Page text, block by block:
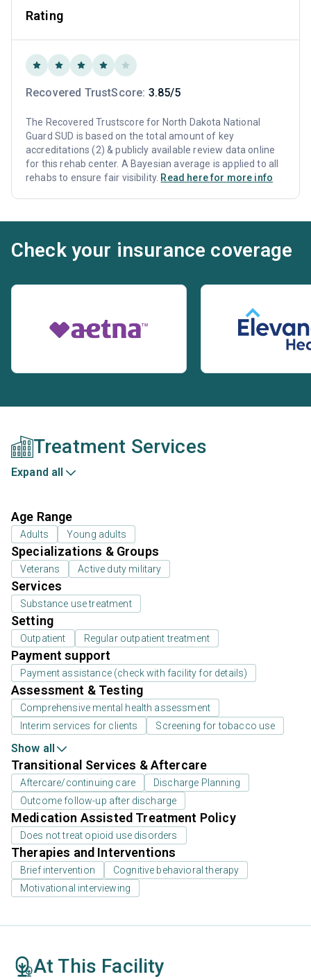
Rating
Recovered TrustScore: 3.85/5
The Recovered Trustscore for North Dakota National
Guard SUD is based on the total amount of key
accreditations (2) & publicly available review data online
for this rehab center. A Bayesian average is applied to all
rehabs to ensure fair visibility. Read here for more info
Check your insurance coverage
Treatment Services
Expand all
Age Range
Adults Young adults
Specializations & Groups
Veterans Active duty military
Services
Substance use treatment
Setting
Outpatient Regular outpatient treatment
Payment support
Payment assistance (check with facility for details)
Assessment & Testing
Comprehensive mental health assessment
Interim services for clients
Screening for tobacco use
Show all
Transitional Services & Aftercare
Aftercare/continuing care
Discharge Planning
Outcome follow-up after discharge
Medication Assisted Treatment Policy
Does not treat opioid use disorders
Therapies and Interventions
Brief intervention
Cognitive behavioral therapy
Motivational interviewing
At This Facility